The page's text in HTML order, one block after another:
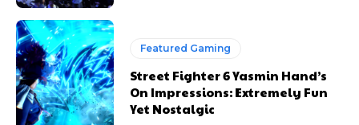
Featured Gaming
Street Fighter 6 Yasmin Hand’s
On Impressions: Extremely Fun
Yet Nostalgic